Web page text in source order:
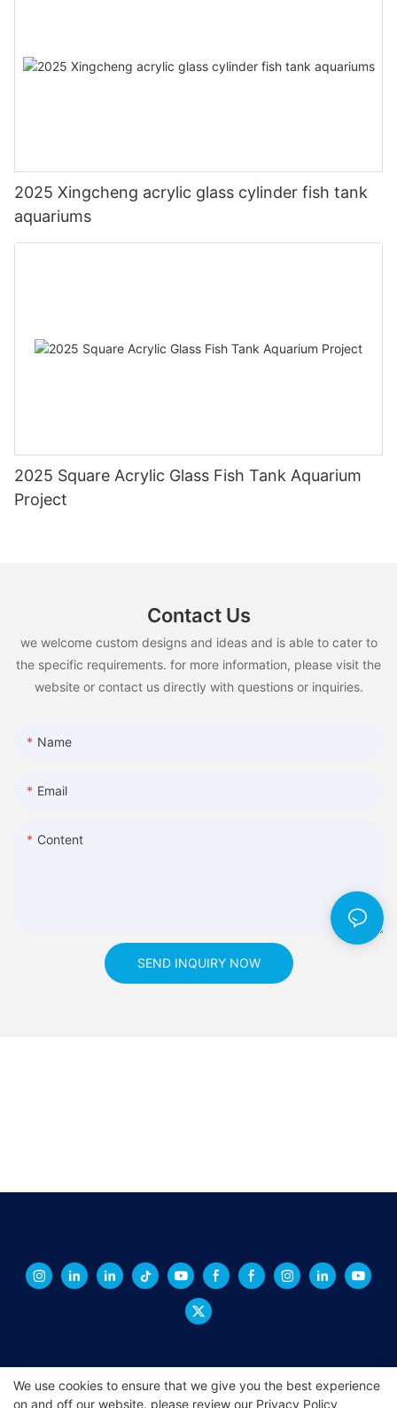
2025 Xingcheng acrylic glass cylinder fish tank
aquariums
2025 Square Acrylic Glass Fish Tank Aquarium
Project
Contact Us
we welcome custom designs and ideas and is able to cater to
the specific requirements. for more information, please visit the
website or contact us directly with questions or inquiries.
Name
Email
Content
SEND INQUIRY NOW
We use cookies to ensure that we give you the best experience
on and off our website. please review our Privacy Policy